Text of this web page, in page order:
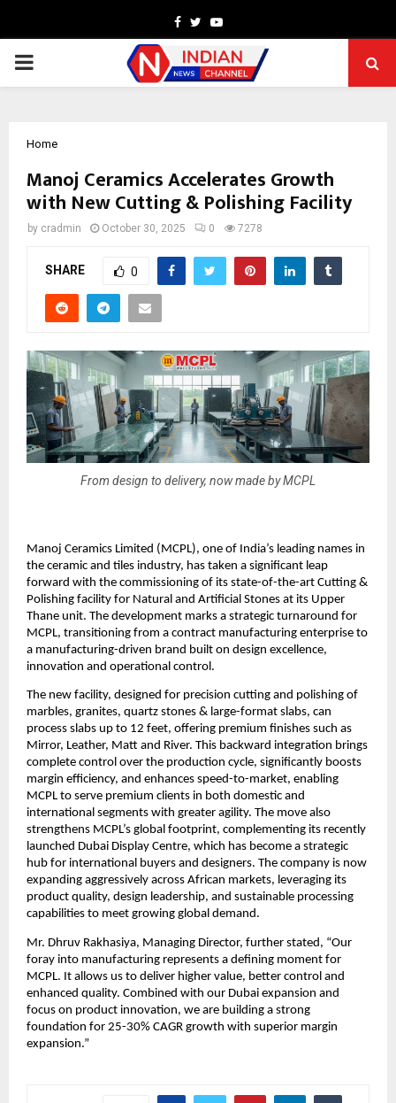
Facebook
TwitterYoutube
PRIMARY
Home
Manoj Ceramics Accelerates Growth
with New Cutting & Polishing Facility
by cradmin October 30, 2025 0 7278
SHARE 0
From design to delivery, now made by MCPL
Manoj Ceramics Limited (MCPL), one of India’s leading names in
the ceramic and tiles industry, has taken a significant leap
forward with the commissioning of its state-of-the-art Cutting &
Polishing facility for Natural and Artificial Stones at its Upper
Thane unit. The development marks a strategic turnaround for
MCPL, transitioning from a contract manufacturing enterprise to
a manufacturing-driven brand built on design excellence,
innovation and operational control.
The new facility, designed for precision cutting and polishing of
marbles, granites, quartz stones & large-format slabs, can
process slabs up to 12 feet, offering premium finishes such as
Mirror, Leather, Matt and River. This backward integration brings
complete control over the production cycle, significantly boosts
margin efficiency, and enhances speed-to-market, enabling
MCPL to serve premium clients in both domestic and
international segments with greater agility. The move also
strengthens MCPL’s global footprint, complementing its recently
launched Dubai Display Centre, which has become a strategic
hub for international buyers and designers. The company is now
expanding aggressively across African markets, leveraging its
product quality, design leadership, and sustainable processing
capabilities to meet growing global demand.
Mr. Dhruv Rakhasiya, Managing Director, further stated, “Our
foray into manufacturing represents a defining moment for
MCPL. It allows us to deliver higher value, better control and
enhanced quality. Combined with our Dubai expansion and
focus on product innovation, we are building a strong
foundation for 25-30% CAGR growth with superior margin
expansion.”